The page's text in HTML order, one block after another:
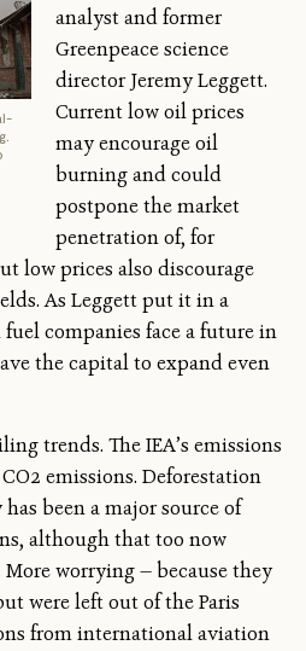
analyst and former
Greenpeace science
director Jeremy Leggett.
Current low oil prices
may encourage oil
burning and could
postpone the market
penetration of, for
low prices also discourage
As Leggett put it in a
fuel companies face a future in
the capital to expand even
trends. The IEA’s emissions
emissions. Deforestation
been a major source of
although that too now
worrying — because they
were left out of the Paris
from international aviation